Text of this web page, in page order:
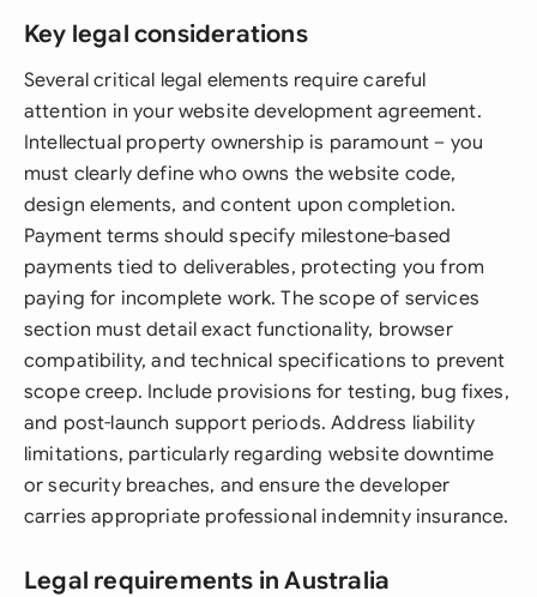
Key legal considerations
Several critical legal elements require careful
attention in your website development agreement.
Intellectual property ownership is paramount – you
must clearly define who owns the website code,
design elements, and content upon completion.
Payment terms should specify milestone-based
payments tied to deliverables, protecting you from
paying for incomplete work. The scope of services
section must detail exact functionality, browser
compatibility, and technical specifications to prevent
scope creep. Include provisions for testing, bug fixes,
and post-launch support periods. Address liability
limitations, particularly regarding website downtime
or security breaches, and ensure the developer
carries appropriate professional indemnity insurance.
Legal requirements in Australia